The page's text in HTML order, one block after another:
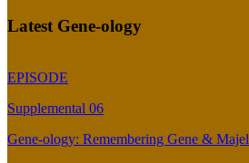
Latest Gene-ology
EPISODE
Supplemental 06
Gene-ology: Remembering Gene & Majel